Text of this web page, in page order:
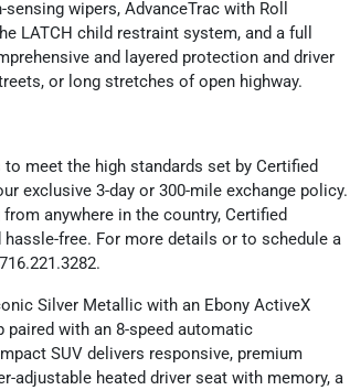
wipers, AdvanceTrac with Roll
LATCH child restraint system, and a full
and layered protection and driver
or long stretches of open highway.
meet the high standards set by Certified
exclusive 3-day or 300-mile exchange policy.
anywhere in the country, Certified
free. For more details or to schedule a
Silver Metallic with an Ebony ActiveX
paired with an 8-speed automatic
SUV delivers responsive, premium
adjustable heated driver seat with memory, a